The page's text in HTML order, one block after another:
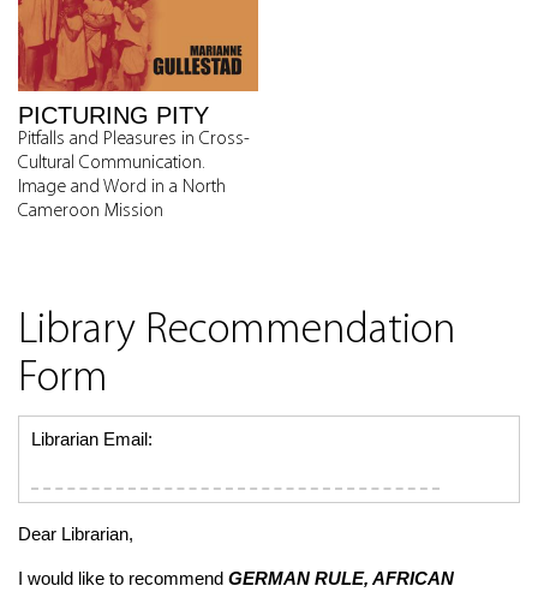
PICTURING PITY
Pitfalls and Pleasures in Cross-
Cultural Communication.
Image and Word in a North
Cameroon Mission
Library Recommendation
Form
Librarian Email:
Dear Librarian,
I would like to recommend GERMAN RULE, AFRICAN